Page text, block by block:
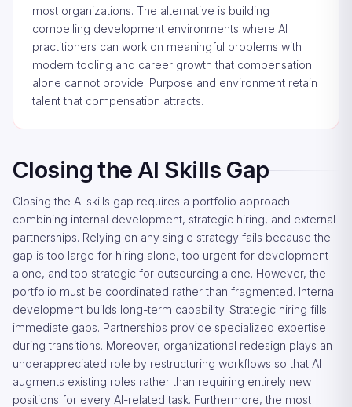
most organizations. The alternative is building
compelling development environments where AI
practitioners can work on meaningful problems with
modern tooling and career growth that compensation
alone cannot provide. Purpose and environment retain
talent that compensation attracts.
Closing the AI Skills Gap
Closing the AI skills gap requires a portfolio approach
combining internal development, strategic hiring, and external
partnerships. Relying on any single strategy fails because the
gap is too large for hiring alone, too urgent for development
alone, and too strategic for outsourcing alone. However, the
portfolio must be coordinated rather than fragmented. Internal
development builds long-term capability. Strategic hiring fills
immediate gaps. Partnerships provide specialized expertise
during transitions. Moreover, organizational redesign plays an
underappreciated role by restructuring workflows so that AI
augments existing roles rather than requiring entirely new
positions for every AI-related task. Furthermore, the most